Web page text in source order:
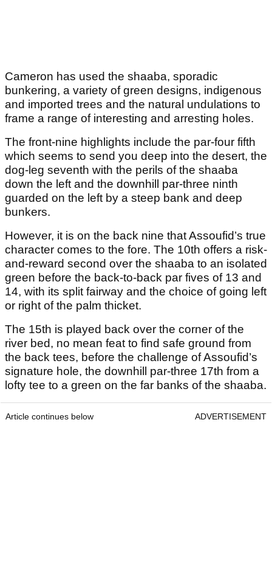
Cameron has used the shaaba, sporadic
bunkering, a variety of green designs, indigenous
and imported trees and the natural undulations to
frame a range of interesting and arresting holes.
The front-nine highlights include the par-four fifth
which seems to send you deep into the desert, the
dog-leg seventh with the perils of the shaaba
down the left and the downhill par-three ninth
guarded on the left by a steep bank and deep
bunkers.
However, it is on the back nine that Assoufid’s true
character comes to the fore. The 10th offers a risk-
and-reward second over the shaaba to an isolated
green before the back-to-back par fives of 13 and
14, with its split fairway and the choice of going left
or right of the palm thicket.
The 15th is played back over the corner of the
river bed, no mean feat to find safe ground from
the back tees, before the challenge of Assoufid’s
signature hole, the downhill par-three 17th from a
lofty tee to a green on the far banks of the shaaba.
Article continues below ADVERTISEMENT